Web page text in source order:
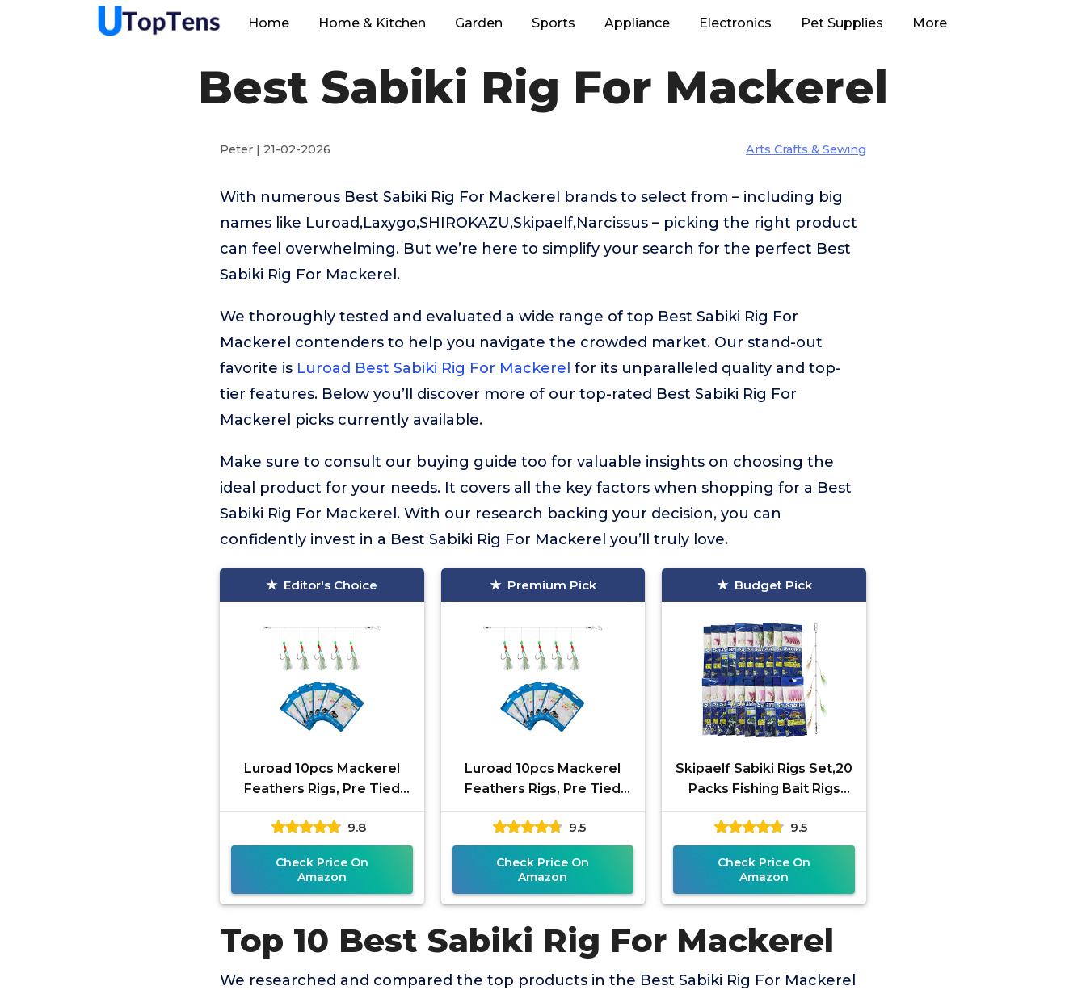
Home Home & Kitchen Garden Sports Appliance Electronics Pet Supplies More
Best Sabiki Rig For Mackerel
Peter | 21-02-2026 Arts Crafts & Sewing
With numerous Best Sabiki Rig For Mackerel brands to select from – including big
names like Luroad,Laxygo,SHIROKAZU,Skipaelf,Narcissus – picking the right product
can feel overwhelming. But we’re here to simplify your search for the perfect Best
Sabiki Rig For Mackerel.
We thoroughly tested and evaluated a wide range of top Best Sabiki Rig For
Mackerel contenders to help you navigate the crowded market. Our stand-out
favorite is Luroad Best Sabiki Rig For Mackerel for its unparalleled quality and top-
tier features. Below you’ll discover more of our top-rated Best Sabiki Rig For
Mackerel picks currently available.
Make sure to consult our buying guide too for valuable insights on choosing the
ideal product for your needs. It covers all the key factors when shopping for a Best
Sabiki Rig For Mackerel. With our research backing your decision, you can
confidently invest in a Best Sabiki Rig For Mackerel you’ll truly love.
Editor's Choice
Luroad 10pcs Mackerel
Feathers Rigs, Pre Tied
Sea Fishing Rigs with
Luminous Beads Bionic
Flying
9.8
Check Price On
Amazon
Premium Pick
Luroad 10pcs Mackerel
Feathers Rigs, Pre Tied
Sea Fishing Rigs with
Luminous Beads Bionic
Flying
9.5
Check Price On
Amazon
Budget Pick
Skipaelf Sabiki Rigs Set,20
Packs Fishing Bait Rigs
Luminous Sabiki Rig with
Sharp Hooks,Soft Shrimp
9.5
Check Price On
Amazon
Top 10 Best Sabiki Rig For Mackerel
We researched and compared the top products in the Best Sabiki Rig For Mackerel